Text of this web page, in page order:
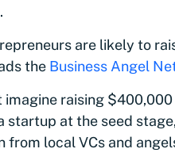
are likely to
the Business Angel
imagine raising
at the seed
from local VCs and